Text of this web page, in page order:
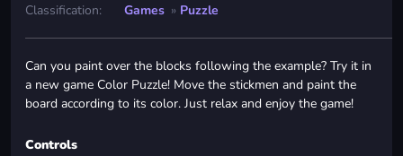
Classification:
Games » Puzzle
Can you paint over the blocks following the example? Try it in
a new game Color Puzzle! Move the stickmen and paint the
board according to its color. Just relax and enjoy the game!
Controls